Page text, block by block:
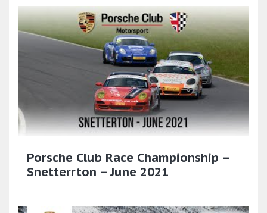
Porsche Club Race Championship –
Snetterrton – June 2021